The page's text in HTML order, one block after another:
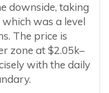
downside, taking
was a level
The price is
zone at $2.05k–
with the daily